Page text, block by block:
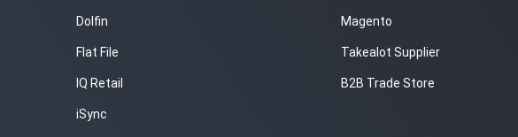
Dolfin
Flat File
IQ Retail
iSync
Magento
Takealot Supplier
B2B Trade Store